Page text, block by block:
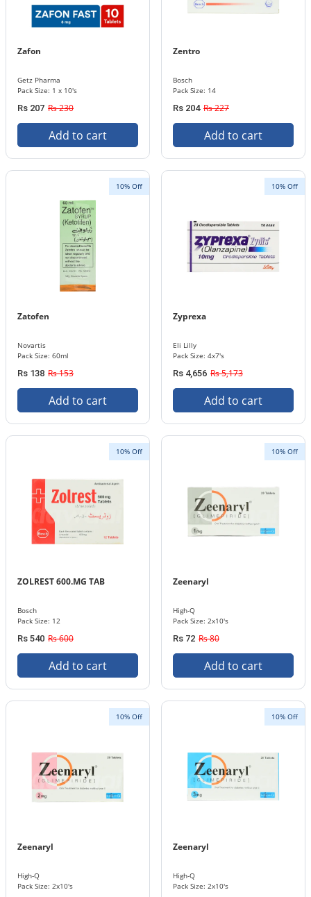
Zafon
Getz Pharma
Pack Size: 1 x 10's
Rs 207 Rs 230
Add to cart
Zentro
Bosch
Pack Size: 14
Rs 204 Rs 227
Add to cart
10% Off
Zatofen
Novartis
Pack Size: 60ml
Rs 138 Rs 153
Add to cart
10% Off
Zyprexa
Eli Lilly
Pack Size: 4x7's
Rs 4,656 Rs 5,173
Add to cart
10% Off
ZOLREST 600.MG TAB
Bosch
Pack Size: 12
Rs 540 Rs 600
Add to cart
10% Off
Zeenaryl
High-Q
Pack Size: 2x10's
Rs 72 Rs 80
Add to cart
10% Off
Zeenaryl
High-Q
Pack Size: 2x10's
10% Off
Zeenaryl
High-Q
Pack Size: 2x10's